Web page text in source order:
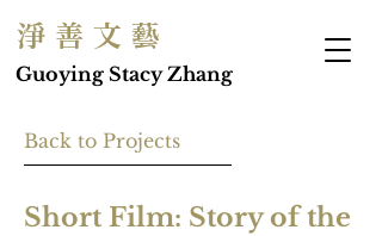
淨 善 文 藝
Guoying Stacy Zhang
Back to Projects
Short Film: Story of the